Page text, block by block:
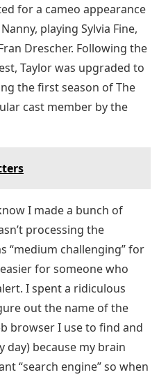
for a cameo appearance
playing Sylvia Fine,
Drescher. Following the
Taylor was upgraded to
the first season of The
cast member by the
I made a bunch of
processing the
“medium challenging” for
for someone who
I spent a ridiculous
out the name of the
browser I use to find and
day) because my brain
“search engine” so when